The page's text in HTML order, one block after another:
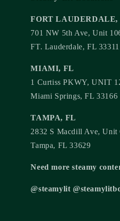
FORT LAUDERDALE,
701 NW 5th Ave, Unit
FT. Lauderdale, FL 33311
MIAMI, FL
1 Curtiss PKWY, UNIT
Miami Springs, FL 33166
TAMPA, FL
2832 S Macdill Ave, Unit
Tampa, FL 33629
Need more steamy
@steamylit